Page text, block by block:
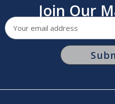
Join Our
Email
Address